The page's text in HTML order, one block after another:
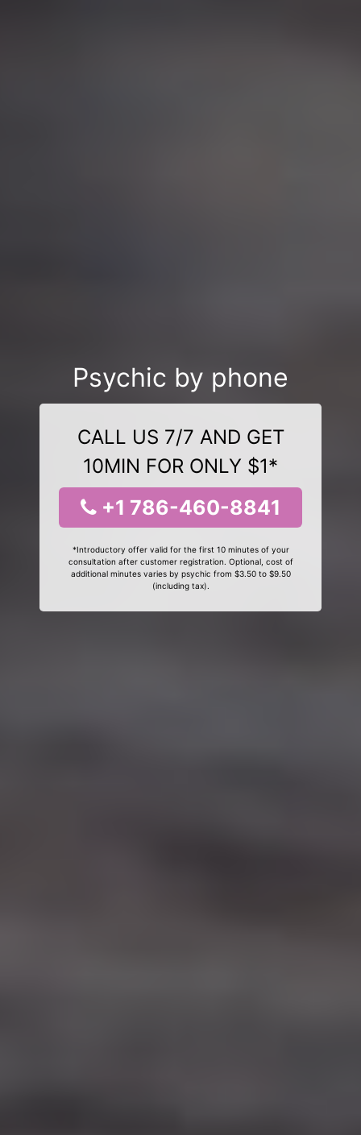
Psychic by phone
CALL US 7/7 AND GET
10MIN FOR ONLY $1*
+1 786-460-8841
*Introductory offer valid for the first 10 minutes of your
consultation after customer registration. Optional, cost of
additional minutes varies by psychic from $3.50 to $9.50
(including tax).